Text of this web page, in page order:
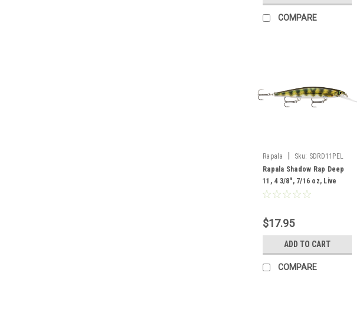
COMPARE
Rapala Sku: SDRD11PEL
Rapala Shadow Rap Deep
11, 4 3/8", 7/16 oz, Live
Perch
$17.95
ADD TO CART
COMPARE